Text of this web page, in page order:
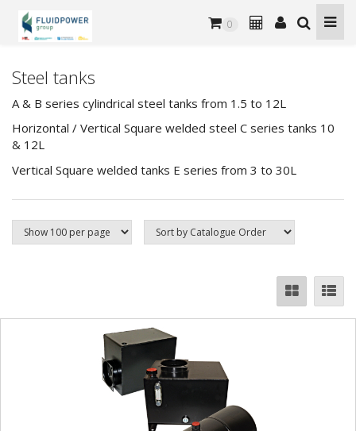
0
Steel tanks
A & B series cylindrical steel tanks from 1.5 to 12L
Horizontal / Vertical Square welded steel C series tanks 10
& 12L
Vertical Square welded tanks E series from 3 to 30L